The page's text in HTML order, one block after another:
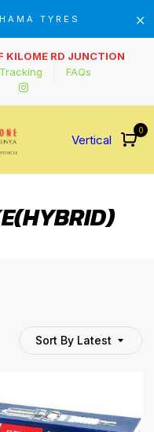
TYRES
KILOME RD JUNCTION
FAQs
Vertical
0
Sort By Latest